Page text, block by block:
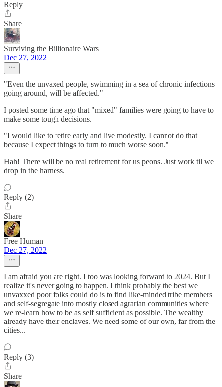
Reply
Share
Surviving the Billionaire Wars
Dec 27, 2022
"Even the unvaxed people, swimming in a sea of chronic infections
going around, will be affected."
I posted some time ago that "mixed" families were going to have to
make some tough decisions.
"I would like to retire early and live modestly. I cannot do that
because I expect things to turn to much worse soon."
Hah! There will be no real retirement for us peons. Just work til we
drop in the harness.
Reply (2)
Share
Free Human
Dec 27, 2022
I am afraid you are right. I too was looking forward to 2024. But I
realize it's never going to happen. I think probably the best we
unvaxxed poor folks could do is to find like-minded tribe members
and self-segregate into mostly closed agrarian communities where
we re-learn how to be as self sufficient as possible. The wealthy
already have their enclaves. We need some of our own, far from the
cities...
Reply (3)
Share